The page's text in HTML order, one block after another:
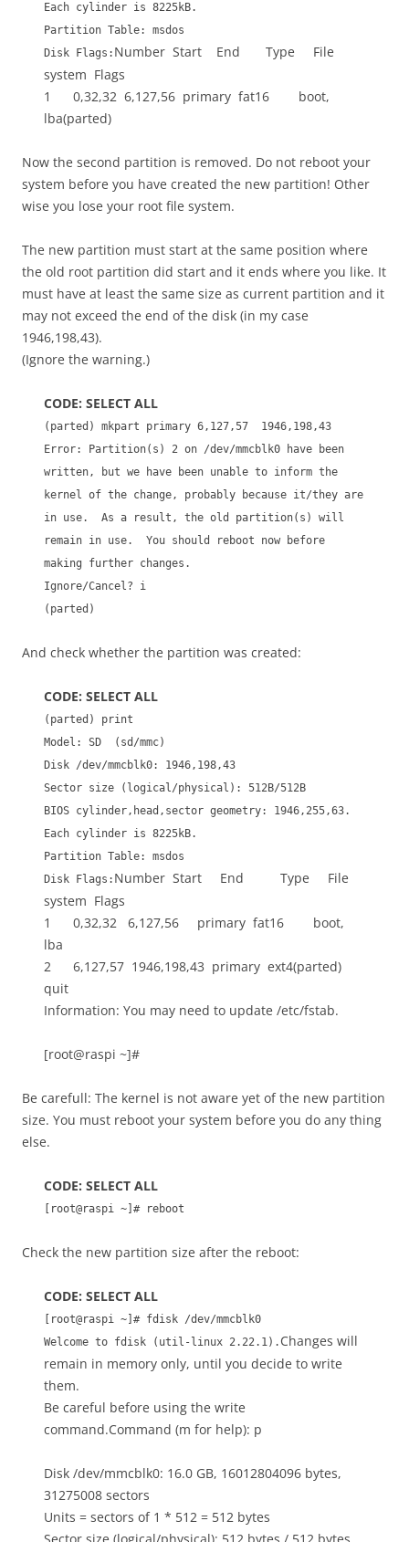
Each cylinder is 8225kB.
Partition Table: msdos
Disk Flags: Number Start End Type File
system Flags
1 0,32,32 6,127,56 primary fat16 boot,
lba(parted)
Now the second partition is removed. Do not reboot your
system before you have created the new partition! Other
wise you lose your root file system.
The new partition must start at the same position where
the old root partition did start and it ends where you like. It
must have at least the same size as current partition and it
may not exceed the end of the disk (in my case
1946,198,43).
(Ignore the warning.)
CODE: SELECT ALL
(parted) mkpart primary 6,127,57 1946,198,43
Error: Partition(s) 2 on /dev/mmcblk0 have been
written, but we have been unable to inform the
kernel of the change, probably because it/they are
in use. As a result, the old partition(s) will
remain in use. You should reboot now before
making further changes.
Ignore/Cancel? i
(parted)
And check whether the partition was created:
CODE: SELECT ALL
(parted) print
Model: SD (sd/mmc)
Disk /dev/mmcblk0: 1946,198,43
Sector size (logical/physical): 512B/512B
BIOS cylinder,head,sector geometry: 1946,255,63.
Each cylinder is 8225kB.
Partition Table: msdos
Disk Flags: Number Start End Type File
system Flags
1 0,32,32 6,127,56 primary fat16 boot,
lba
2 6,127,57 1946,198,43 primary ext4(parted)
quit
Information: You may need to update /etc/fstab.
[root@raspi ~]#
Be carefull: The kernel is not aware yet of the new partition
size. You must reboot your system before you do any thing
else.
CODE: SELECT ALL
[root@raspi ~]# reboot
Check the new partition size after the reboot:
CODE: SELECT ALL
[root@raspi ~]# fdisk /dev/mmcblk0
Welcome to fdisk (util-linux 2.22.1). Changes will
remain in memory only, until you decide to write
them.
Be careful before using the write
command.Command (m for help): p
Disk /dev/mmcblk0: 16.0 GB, 16012804096 bytes,
31275008 sectors
Units = sectors of 1 * 512 = 512 bytes